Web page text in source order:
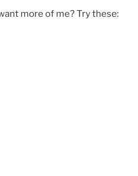
more of me? Try these: